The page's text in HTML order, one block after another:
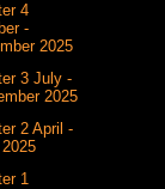
4
-
2025
3 July -
2025
2 April -
1